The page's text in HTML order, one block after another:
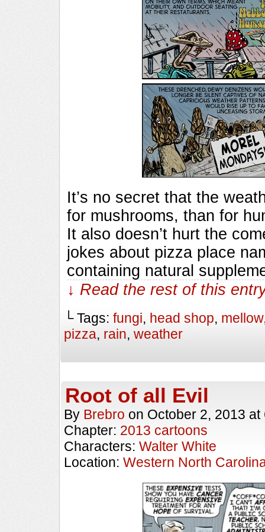
It’s no secret that the
for mushrooms, than for
It also doesn’t hurt the
jokes about pizza place
containing natural
↓ Read the rest of this
└ Tags: fungi, head shop, mellow
pizza, rain, weather
Root of all Evil
By Brebro on October 2, 2013 at
Chapter: 2013 cartoons
Characters: Walter White
Location: Western North